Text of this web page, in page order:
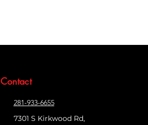
Contact
281-933-6655
7301 S Kirkwood Rd,